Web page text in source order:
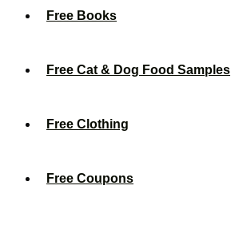
Free Books
Free Cat & Dog Food Samples
Free Clothing
Free Coupons